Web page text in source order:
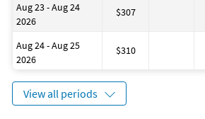
Aug 23 - Aug 24
2026
$307
Aug 24 - Aug 25
2026
$310
View all periods